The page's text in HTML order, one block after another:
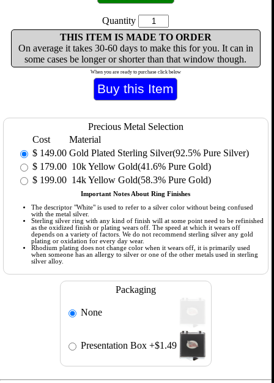
Quantity
THIS ITEM IS MADE TO ORDER
On average it takes 30-60 days to make this for you. It can in
some cases be longer or shorter than that window though.
When you are ready to purchase click below
Precious Metal Selection
Cost
Material
$ 149.00 Gold Plated Sterling Silver(92.5% Pure Silver)
$ 179.00 10k Yellow Gold(41.6% Pure Gold)
$ 199.00 14k Yellow Gold(58.3% Pure Gold)
Important Notes About Ring Finishes
The descriptor "White" is used to refer to a silver color without being confused
with the metal silver.
Sterling silver ring with any kind of finish will at some point need to be refinished
as the oxidized finish or plating wears off. The speed at which it wears off
depends on a variety of factors. We do not recommend sterling silver any gold
plating or oxidation for every day wear.
Rhodium plating does not change color when it wears off, it is primarily used
when someone has an allergy to silver or one of the other metals used in sterling
silver alloy.
Packaging
None
Presentation Box +$1.49